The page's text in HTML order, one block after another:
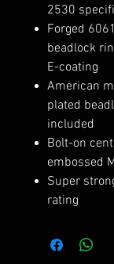
2530
Forged
beadlock
E-coating
American
plated
included
Bolt-on
embossed
Super
rating